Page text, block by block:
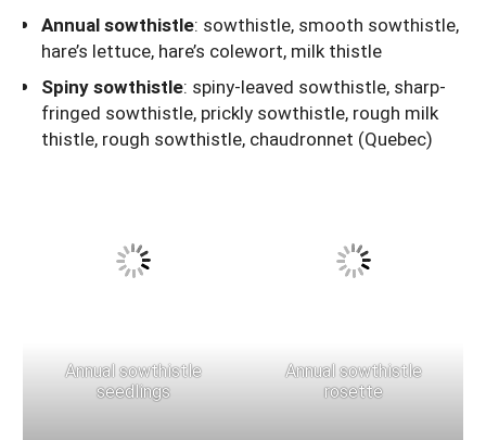
Annual sowthistle: sowthistle, smooth sowthistle,
hare’s lettuce, hare’s colewort, milk thistle
Spiny sowthistle: spiny-leaved sowthistle, sharp-
fringed sowthistle, prickly sowthistle, rough milk
thistle, rough sowthistle, chaudronnet (Quebec)
Annual sowthistle
seedlings
Annual sowthistle
rosette